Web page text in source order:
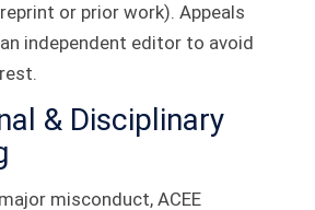
or prior work). Appeals
independent editor to avoid
& Disciplinary
misconduct, ACEE